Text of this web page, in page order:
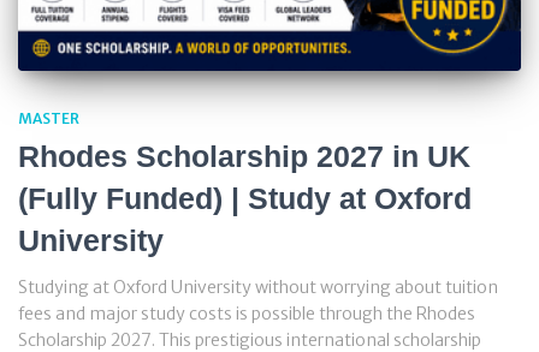
MASTER
Rhodes Scholarship 2027 in UK
(Fully Funded) | Study at Oxford
University
Studying at Oxford University without worrying about tuition
fees and major study costs is possible through the Rhodes
Scholarship 2027. This prestigious international scholarship